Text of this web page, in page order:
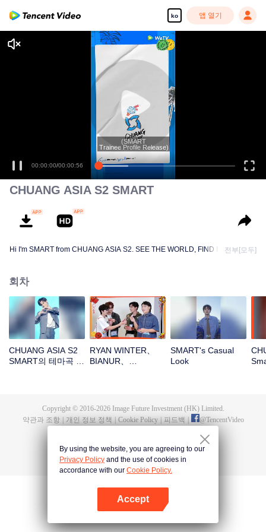
ko 앱 열기
00:00:00/00:00:56
(SMART
Trainee Profile Release)
CHUANG ASIA S2 SMART
Hi I'm SMART from CHUANG ASIA S2. SEE THE WORLD, FIND MYSELF!
전부[모두]
회차
CHUANG ASIA S2
SMART의 테마곡 직
RYAN WINTER、
BIANUR、
지켜보자～
SMART's Casual
Look
Copyright © 2016-2026Image Future Investment (HK) Limited.
약관과 조항
개인 정보 정책 Cookie Policy 피드백 @TencentVideo
By using the website, you are agreeing to our
Privacy Policy and the use of cookies in
accordance with our Cookie Policy.
Accept